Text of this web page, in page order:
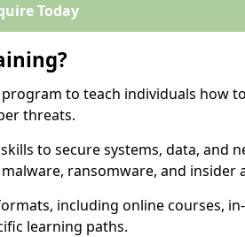
Today
to teach individuals how
threats.
to secure systems, data, and
ransomware, and insider
including online courses,
learning paths.